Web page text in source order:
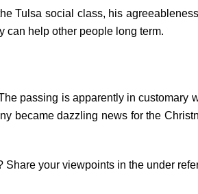
Tulsa social class, his
can help other people long term.
passing is apparently in customary
became dazzling news for the
your viewpoints in the under